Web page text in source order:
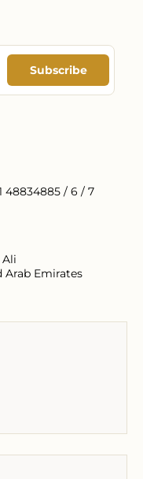
48834885 / 6 / 7
Arab Emirates